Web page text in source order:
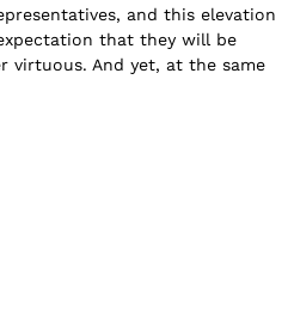
and this elevation
that they will be
virtuous. And yet, at the same